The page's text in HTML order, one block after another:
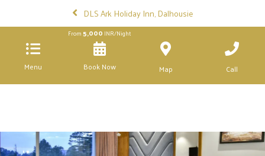
DLS Ark Holiday Inn, Dalhousie
Menu
From5,000 INR/Night
Book Now Map Call